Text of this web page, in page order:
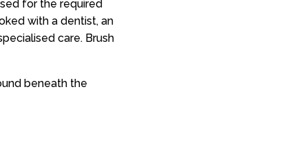
for the required
with a dentist, an
care. Brush
beneath the